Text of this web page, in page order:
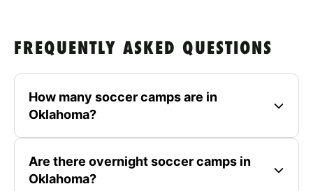
FREQUENTLY ASKED QUESTIONS
How many soccer camps are in
Oklahoma?
Are there overnight soccer camps in
Oklahoma?